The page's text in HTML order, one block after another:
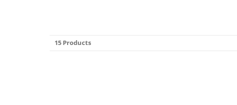
15 Products